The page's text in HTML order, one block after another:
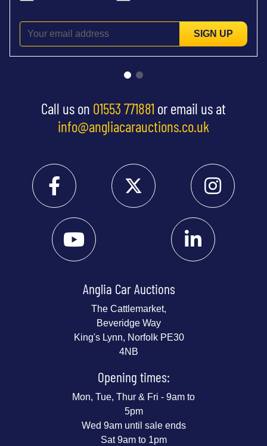
SIGN UP
Call us on 01553 771881 or email us at
info@angliacarauctions.co.uk
Anglia Car Auctions
The Cattlemarket,
Beveridge Way
King's Lynn, Norfolk PE30
4NB
Opening times:
Mon, Tue, Thur & Fri - 9am to
5pm
Wed 9am until sale ends
Sat 9am to 1pm